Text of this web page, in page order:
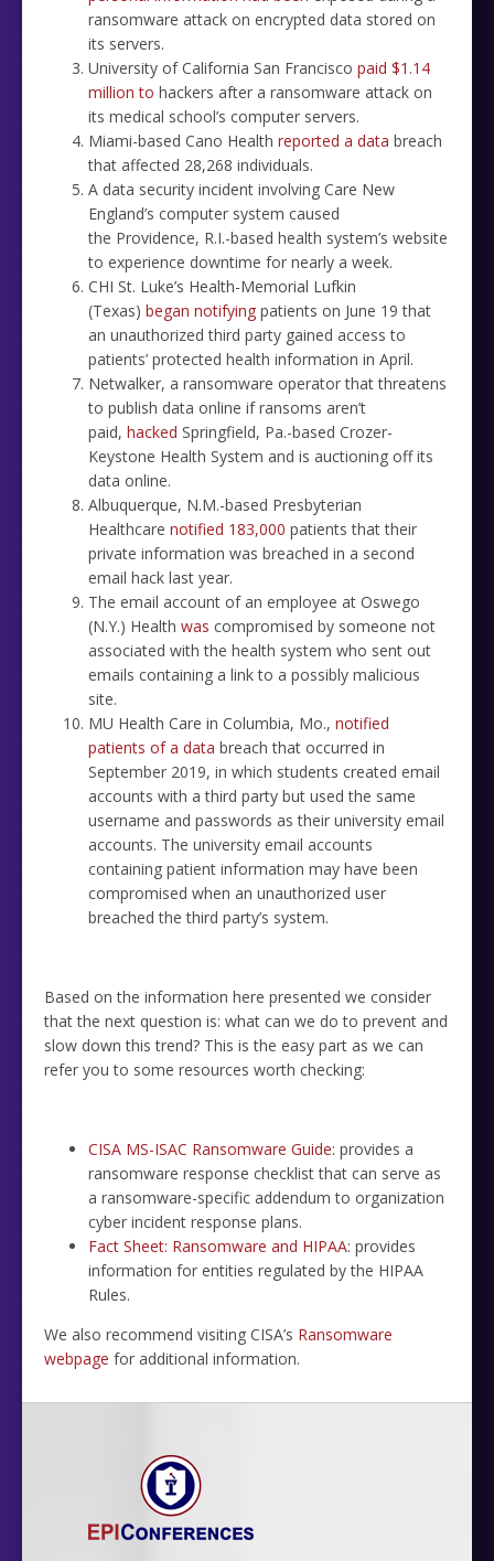
ransomware attack on encrypted data stored on
its servers.
University of California San Francisco paid $1.14
million to hackers after a ransomware attack on
its medical school’s computer servers.
Miami-based Cano Health reported a data breach
that affected 28,268 individuals.
A data security incident involving Care New
England’s computer system caused
the Providence, R.I.-based health system’s website
to experience downtime for nearly a week.
CHI St. Luke’s Health-Memorial Lufkin
(Texas) began notifying patients on June 19 that
an unauthorized third party gained access to
patients’ protected health information in April.
Netwalker, a ransomware operator that threatens
to publish data online if ransoms aren’t
paid, hacked Springfield, Pa.-based Crozer-
Keystone Health System and is auctioning off its
data online.
Albuquerque, N.M.-based Presbyterian
Healthcare notified 183,000 patients that their
private information was breached in a second
email hack last year.
The email account of an employee at Oswego
(N.Y.) Health was compromised by someone not
associated with the health system who sent out
emails containing a link to a possibly malicious
site.
MU Health Care in Columbia, Mo., notified
patients of a data breach that occurred in
September 2019, in which students created email
accounts with a third party but used the same
username and passwords as their university email
accounts. The university email accounts
containing patient information may have been
compromised when an unauthorized user
breached the third party’s system.
Based on the information here presented we consider
that the next question is: what can we do to prevent and
slow down this trend? This is the easy part as we can
refer you to some resources worth checking:
CISA MS-ISAC Ransomware Guide: provides a
ransomware response checklist that can serve as
a ransomware-specific addendum to organization
cyber incident response plans.
Fact Sheet: Ransomware and HIPAA: provides
information for entities regulated by the HIPAA
Rules.
We also recommend visiting CISA’s Ransomware
webpage for additional information.